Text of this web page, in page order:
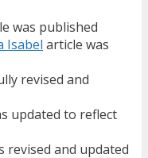
was published
Isabel article was
revised and
updated to reflect
revised and updated